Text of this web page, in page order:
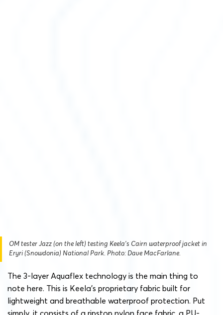
OM tester Jazz (on the left) testing Keela’s Cairn waterproof jacket in
Eryri (Snowdonia) National Park. Photo: Dave MacFarlane.
The 3-layer Aquaflex technology is the main thing to
note here. This is Keela’s proprietary fabric built for
lightweight and breathable waterproof protection. Put